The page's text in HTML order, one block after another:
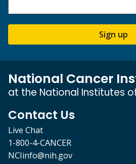
Sign up
National Cancer
at the National Institutes
Contact Us
Live Chat
1-800-4-CANCER
NCIinfo@nih.gov